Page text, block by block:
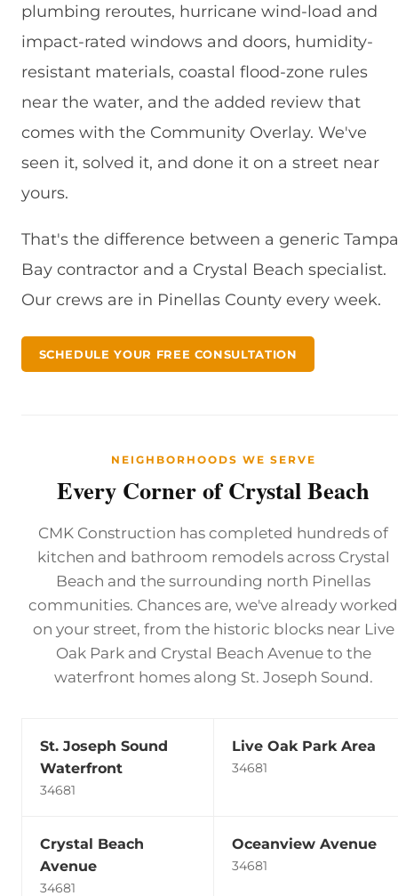
plumbing reroutes, hurricane wind-load and
impact-rated windows and doors, humidity-
resistant materials, coastal flood-zone rules
near the water, and the added review that
comes with the Community Overlay. We've
seen it, solved it, and done it on a street near
yours.
That's the difference between a generic Tampa
Bay contractor and a Crystal Beach specialist.
Our crews are in Pinellas County every week.
SCHEDULE YOUR FREE CONSULTATION
NEIGHBORHOODS WE SERVE
Every Corner of Crystal Beach
CMK Construction has completed hundreds of
kitchen and bathroom remodels across Crystal
Beach and the surrounding north Pinellas
communities. Chances are, we've already worked
on your street, from the historic blocks near Live
Oak Park and Crystal Beach Avenue to the
waterfront homes along St. Joseph Sound.
St. Joseph Sound
Waterfront
34681
Live Oak Park Area
34681
Crystal Beach
Avenue
34681
Oceanview Avenue
34681